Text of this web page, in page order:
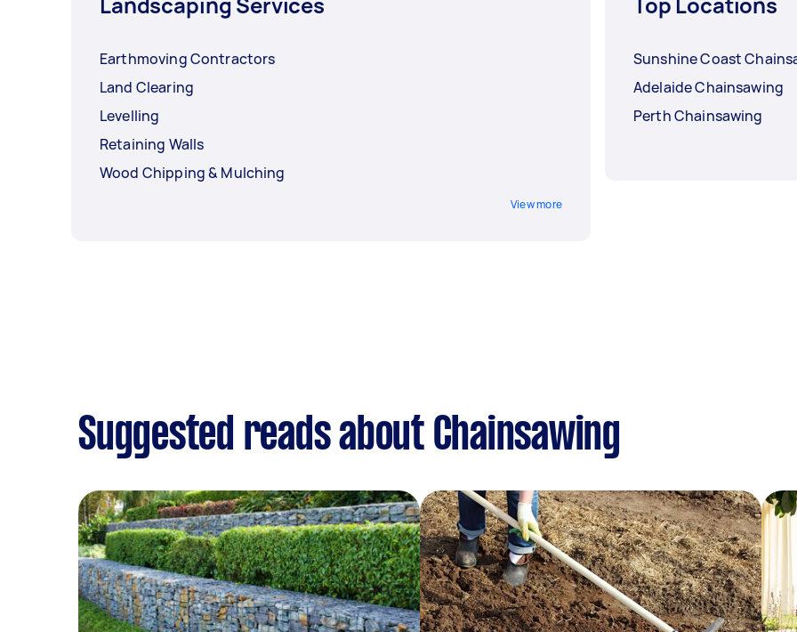
Earthmoving Contractors
Land Clearing
Levelling
Retaining Walls
Wood Chipping & Mulching
View more
Sunshine Coast
Adelaide Chainsawing
Perth Chainsawing
Suggested reads about Chainsawing